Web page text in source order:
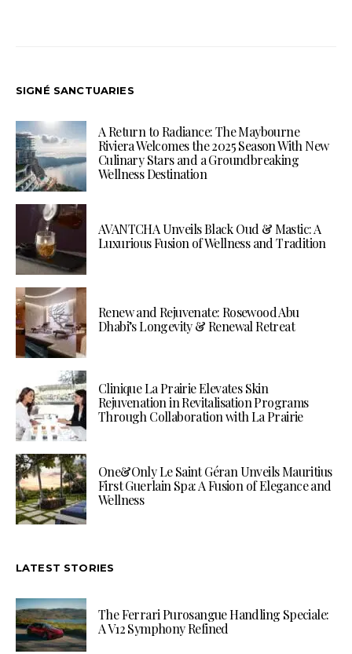
SIGNÉ SANCTUARIES
A Return to Radiance: The Maybourne
Riviera Welcomes the 2025 Season With New
Culinary Stars and a Groundbreaking
Wellness Destination
AVANTCHA Unveils Black Oud & Mastic: A
Luxurious Fusion of Wellness and Tradition
Renew and Rejuvenate: Rosewood Abu
Dhabi’s Longevity & Renewal Retreat
Clinique La Prairie Elevates Skin
Rejuvenation in Revitalisation Programs
Through Collaboration with La Prairie
One&Only Le Saint Géran Unveils Mauritius
First Guerlain Spa: A Fusion of Elegance and
Wellness
LATEST STORIES
The Ferrari Purosangue Handling Speciale:
A V12 Symphony Refined